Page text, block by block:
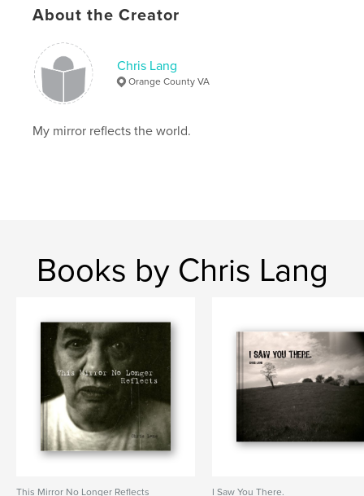
About the Creator
Chris Lang
Orange County VA
My mirror reflects the world.
Books by Chris Lang
This Mirror No Longer Reflects I Saw You There.